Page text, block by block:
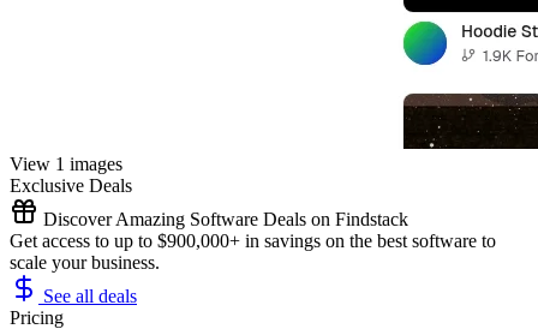
View 1 images
Exclusive Deals
Discover Amazing Software Deals on Findstack
Get access to up to $900,000+ in savings on the best software to
scale your business.
See all deals
Pricing